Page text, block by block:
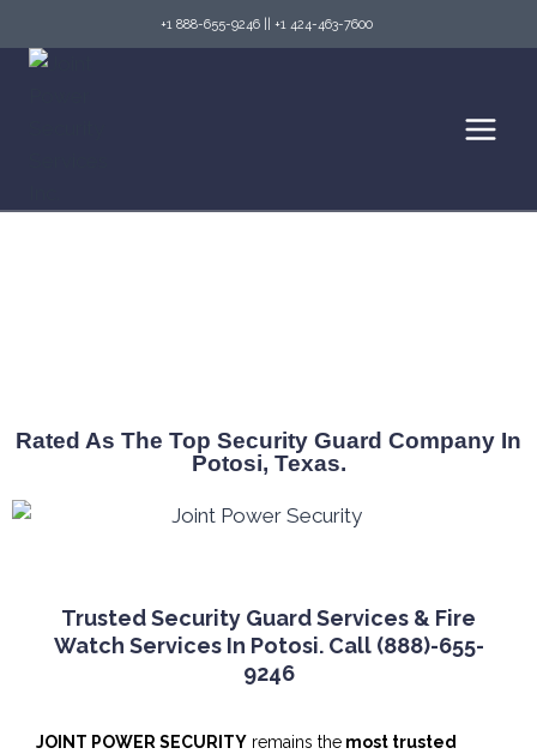
+1 888-655-9246 +1 424-463-7600
Rated As The Top Security Guard Company In
Potosi, Texas.
Trusted Security Guard Services & Fire
Watch Services In Potosi. Call (888)-655-
9246
JOINT POWER SECURITY remains the most trusted